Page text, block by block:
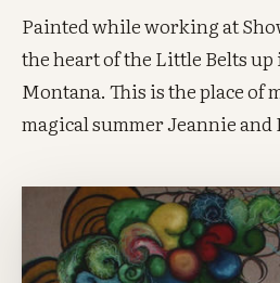
Painted while working at
the heart of the Little Belts
Montana. This is the place of
magical summer Jeannie and